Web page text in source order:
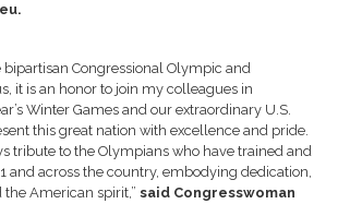
bipartisan Congressional Olympic and
it is an honor to join my colleagues in
Winter Games and our extraordinary U.S.
this great nation with excellence and pride.
tribute to the Olympians who have trained and
and across the country, embodying dedication,
the American spirit,” said Congresswoman